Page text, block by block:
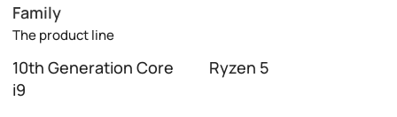
Family
The product line
10th Generation Core
i9
Ryzen 5